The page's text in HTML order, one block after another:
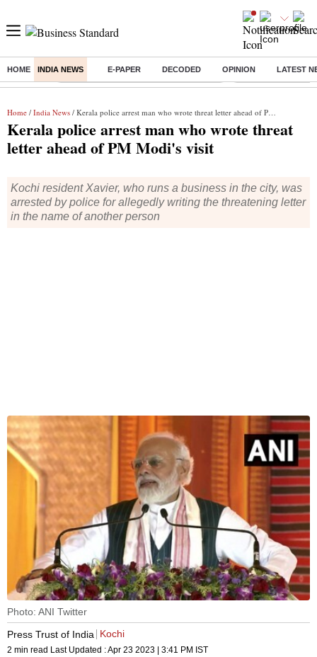
HOME INDIA NEWS E-PAPER DECODED OPINION LATEST
Buzzing : Commonwealth Games 2026 Day 8 Live Income tax return
Home / India News / Kerala police arrest man who wrote threat letter ahead of PM Modi's visit
Kerala police arrest man who wrote threat
letter ahead of PM Modi's visit
Kochi resident Xavier, who runs a business in the city, was
arrested by police for allegedly writing the threatening letter
in the name of another person
Photo: ANI Twitter
Press Trust of India
Kochi
2 min read Last Updated :Apr 23 2023 | 3:41 PM IST